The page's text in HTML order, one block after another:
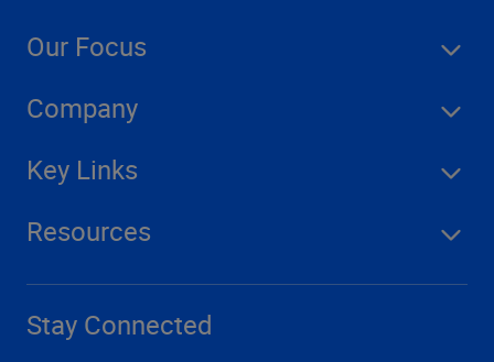
Our Focus
Company
Key Links
Resources
Stay Connected